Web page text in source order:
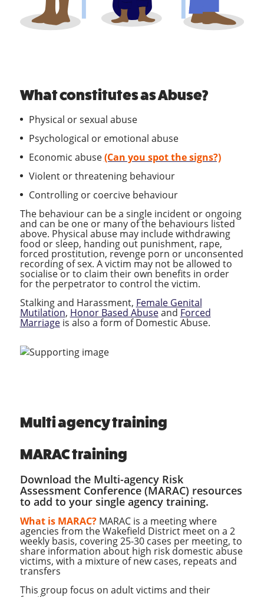
What constitutes as Abuse?
Physical or sexual abuse
Psychological or emotional abuse
Economic abuse(Can you spot the signs?)
Violent or threatening behaviour
Controlling or coercive behaviour
The behaviour can be a single incident or ongoing
and can be one or many of the behaviours listed
above. Physical abuse may include withdrawing
food or sleep, handing out punishment, rape,
forced prostitution, revenge porn or unconsented
recording of sex. A victim may not be allowed to
socialise or to claim their own benefits in order
for the perpetrator to control the victim.
Stalking and Harassment, Female Genital
Mutilation, Honor Based Abuseand Forced
Marriageis also a form of Domestic Abuse.
Multi agency training
MARAC training
Download the Multi-agency Risk
Assessment Conference (MARAC) resources
to add to your single agency training.
What is MARAC? MARAC is a meeting where
agencies from the Wakefield District meet on a 2
weekly basis, covering 25-30 cases per meeting, to
share information about high risk domestic abuse
victims, with a mixture of new cases, repeats and
transfers
This group focus on adult victims and their